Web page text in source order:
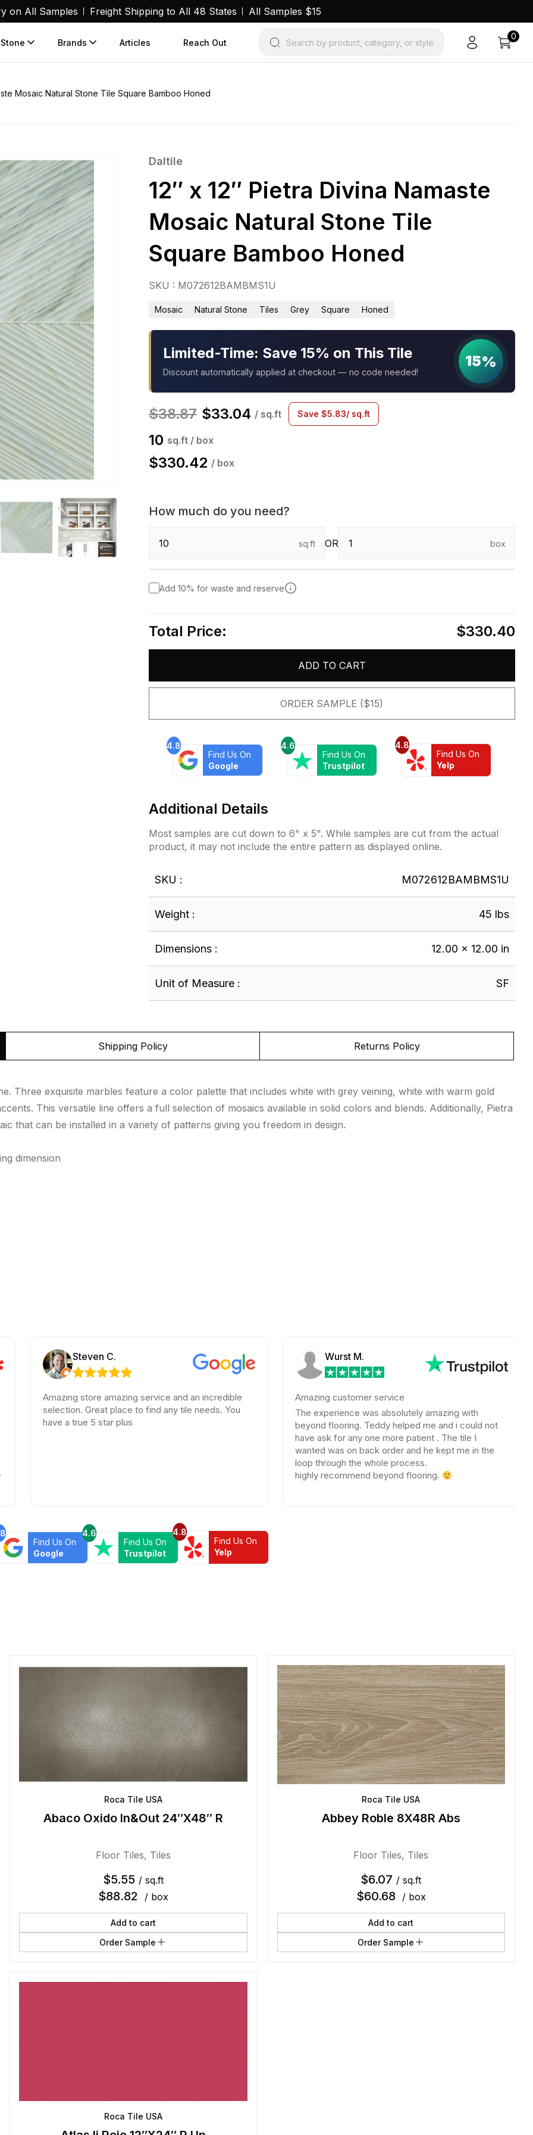
on All Samples Freight Shipping to All 48 States All Samples $15
Brands Articles Reach Out Search by product, category, or style
0
Mosaic Natural Stone Tile Square Bamboo Honed
Daltile
12″ x 12″ Pietra Divina Namaste
Mosaic Natural Stone Tile
Square Bamboo Honed
SKU : M072612BAMBMS1U
Mosaic Natural Stone Tiles Grey Square Honed
Limited-Time: Save 15% on This Tile
Discount automatically applied at checkout — no code needed!
15%
$38.87 $33.04 / sq.ft Save $5.83/ sq.ft
10 sq.ft / box
$330.42 / box
How much do you need?
sq.ft OR box
Add 10% for waste and reserve
Total Price: $330.40
ADD TO CART
ORDER SAMPLE ($15)
4.8
Find Us On
Google
4.6
Find Us On
Trustpilot
4.8
Find Us On
Yelp
Additional Details
Most samples are cut down to 6" x 5". While samples are cut from the actual
product, it may not include the entire pattern as displayed online.
SKU : M072612BAMBMS1U
Weight : 45 lbs
Dimensions : 12.00 × 12.00 in
Unit of Measure : SF
Shipping Policy Returns Policy
Three exquisite marbles feature a color palette that includes white with grey veining, white with warm gold
This versatile line offers a full selection of mosaics available in solid colors and blends. Additionally, Pietra
that can be installed in a variety of patterns giving you freedom in design.
dimension
Steven C.
Amazing store amazing service and an incredible
selection. Great place to find any tile needs. You
have a true 5 star plus
Wurst M.
Amazing customer service
The experience was absolutely amazing with
beyond flooring. Teddy helped me and i could not
have ask for any one more patient . The tile I
wanted was on back order and he kept me in the
loop through the whole process.
highly recommend beyond flooring.
Find Us On
Google
4.6
Find Us On
Trustpilot
4.8
Find Us On
Yelp
Roca Tile USA
Abaco Oxido In&Out 24″X48″ R
Floor Tiles, Tiles
$5.55 / sq.ft
$88.82 / box
Add to cart
Order Sample
Roca Tile USA
Abbey Roble 8X48R Abs
Floor Tiles, Tiles
$6.07 / sq.ft
$60.68 / box
Add to cart
Order Sample
Roca Tile USA